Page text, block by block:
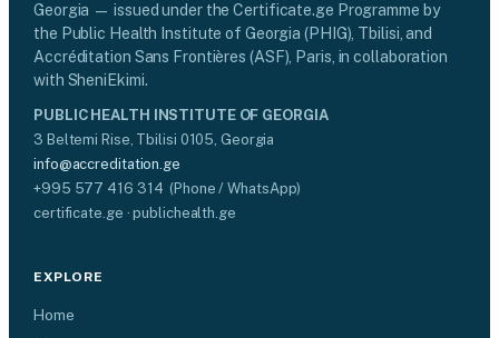
Georgia — issued under the Certificate.ge Programme by
the Public Health Institute of Georgia (PHIG), Tbilisi, and
Accréditation Sans Frontières (ASF), Paris, in collaboration
with SheniEkimi.
PUBLIC HEALTH INSTITUTE OF GEORGIA
3 Beltemi Rise, Tbilisi 0105, Georgia
info@accreditation.ge
+995 577 416 314 (Phone / WhatsApp)
certificate.ge · publichealth.ge
EXPLORE
Home